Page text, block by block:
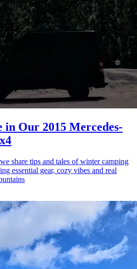
Our 2015 Mercedes-
share tips and tales of winter camping
essential gear, cozy vibes and real